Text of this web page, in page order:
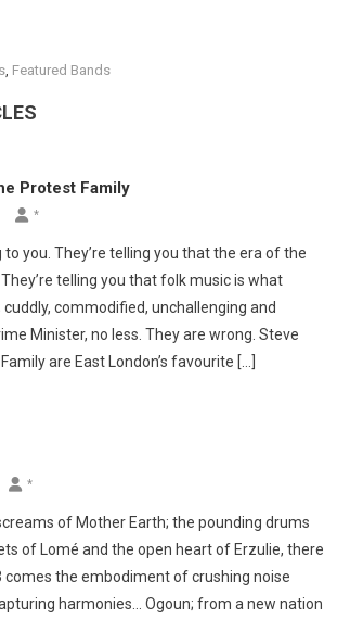
, Featured Bands
Protest Family
*
you. They’re telling you that the era of the
telling you that folk music is what
commodified, unchallenging and
Minister, no less. They are wrong. Steve
are East London’s favourite […]
*
of Mother Earth; the pounding drums
of Lomé and the open heart of Erzulie, there
comes the embodiment of crushing noise
harmonies… Ogoun; from a new nation